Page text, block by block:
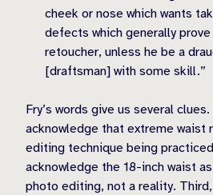
cheek or nose which wants
defects which generally
retoucher, unless he be a
[draftsman] with some skill.”
Fry’s words give us several
acknowledge that extreme waist
editing technique being
acknowledge the 18-inch waist
photo editing, not a reality.